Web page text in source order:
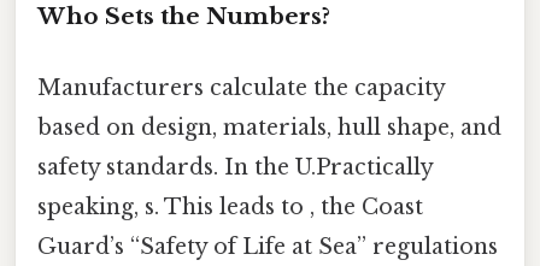
Who Sets the Numbers?
Manufacturers calculate the capacity
based on design, materials, hull shape, and
safety standards. In the U.Practically
speaking, s. This leads to , the Coast
Guard’s “Safety of Life at Sea” regulations